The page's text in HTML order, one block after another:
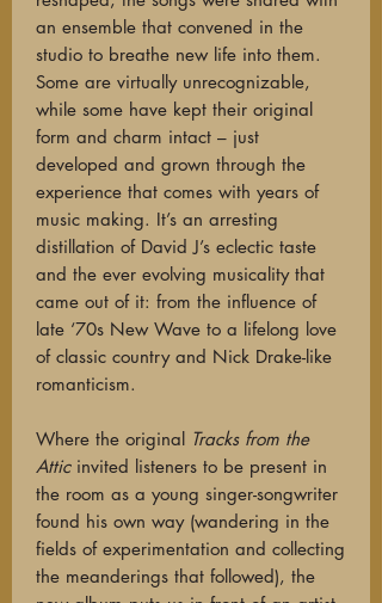
an ensemble that convened in the
studio to breathe new life into them.
Some are virtually unrecognizable,
while some have kept their original
form and charm intact – just
developed and grown through the
experience that comes with years of
music making. It’s an arresting
distillation of David J’s eclectic taste
and the ever evolving musicality that
came out of it: from the influence of
late ‘70s New Wave to a lifelong love
of classic country and Nick Drake-like
romanticism.
Where the original Tracks from the
Atticinvited listeners to be present in
the room as a young singer-songwriter
found his own way (wandering in the
fields of experimentation and collecting
the meanderings that followed), the